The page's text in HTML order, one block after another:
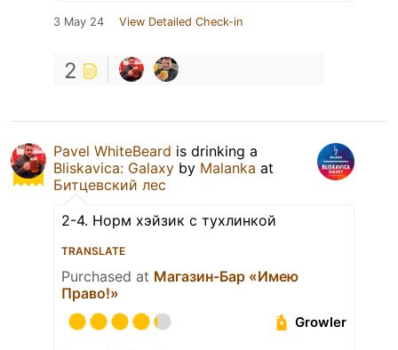
3 May 24 View Detailed Check-in
2
Pavel WhiteBeard is drinking a
Bliskavica: Galaxy by Malanka at
Битцевский лес
2-4. Норм хэйзик с тухлинкой
TRANSLATE
Purchased at Магазин-Бар «Имею
Право!»
Growler